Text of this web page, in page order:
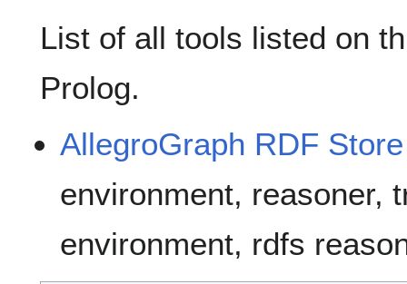
List of all tools listed on
Prolog.
AllegroGraph RDF Store
environment, reasoner,
environment, rdfs